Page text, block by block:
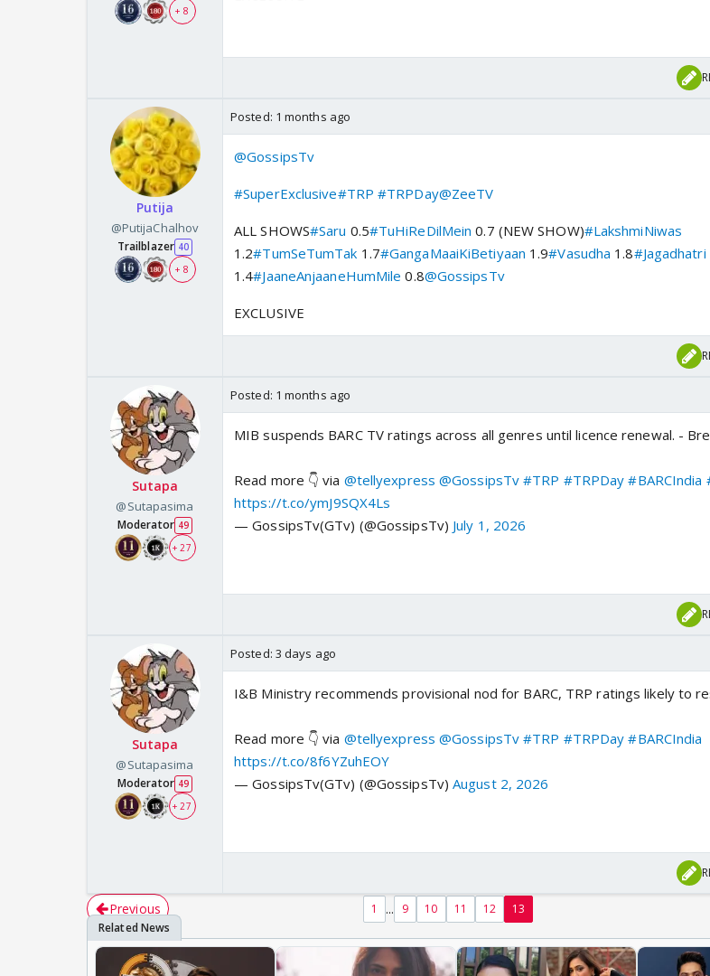
+ 8
Putija
@PutijaChalhov
Trailblazer 40
+ 8
Posted: 1 months ago
@GossipsTv
#SuperExclusive#TRP #TRPDay@ZeeTV
ALL SHOWS#Saru 0.5#TuHiReDilMein 0.7 (NEW SHOW)#LakshmiNiwas
1.2#TumSeTumTak 1.7#GangaMaaiKiBetiyaan 1.9#Vasudha 1.8#Jagadhatri
1.4#JaaneAnjaaneHumMile 0.8@GossipsTv
EXCLUSIVE
Sutapa
@Sutapasima
Moderator 49
+ 27
Posted: 1 months ago
MIB suspends BARC TV ratings across all genres until licence renewal. -
Read more 👇 via @tellyexpress @GossipsTv #TRP #TRPDay #BARCIndia
https://t.co/ymJ9SQX4Ls
— GossipsTv(GTv) (@GossipsTv) July 1, 2026
Sutapa
@Sutapasima
Moderator 49
+ 27
Posted: 3 days ago
I&B Ministry recommends provisional nod for BARC, TRP ratings likely to
Read more 👇 via @tellyexpress @GossipsTv #TRP #TRPDay #BARCIndia
https://t.co/8f6YZuhEOY
— GossipsTv(GTv) (@GossipsTv)August 2, 2026
Previous 1 ... 9 10 11 12 13